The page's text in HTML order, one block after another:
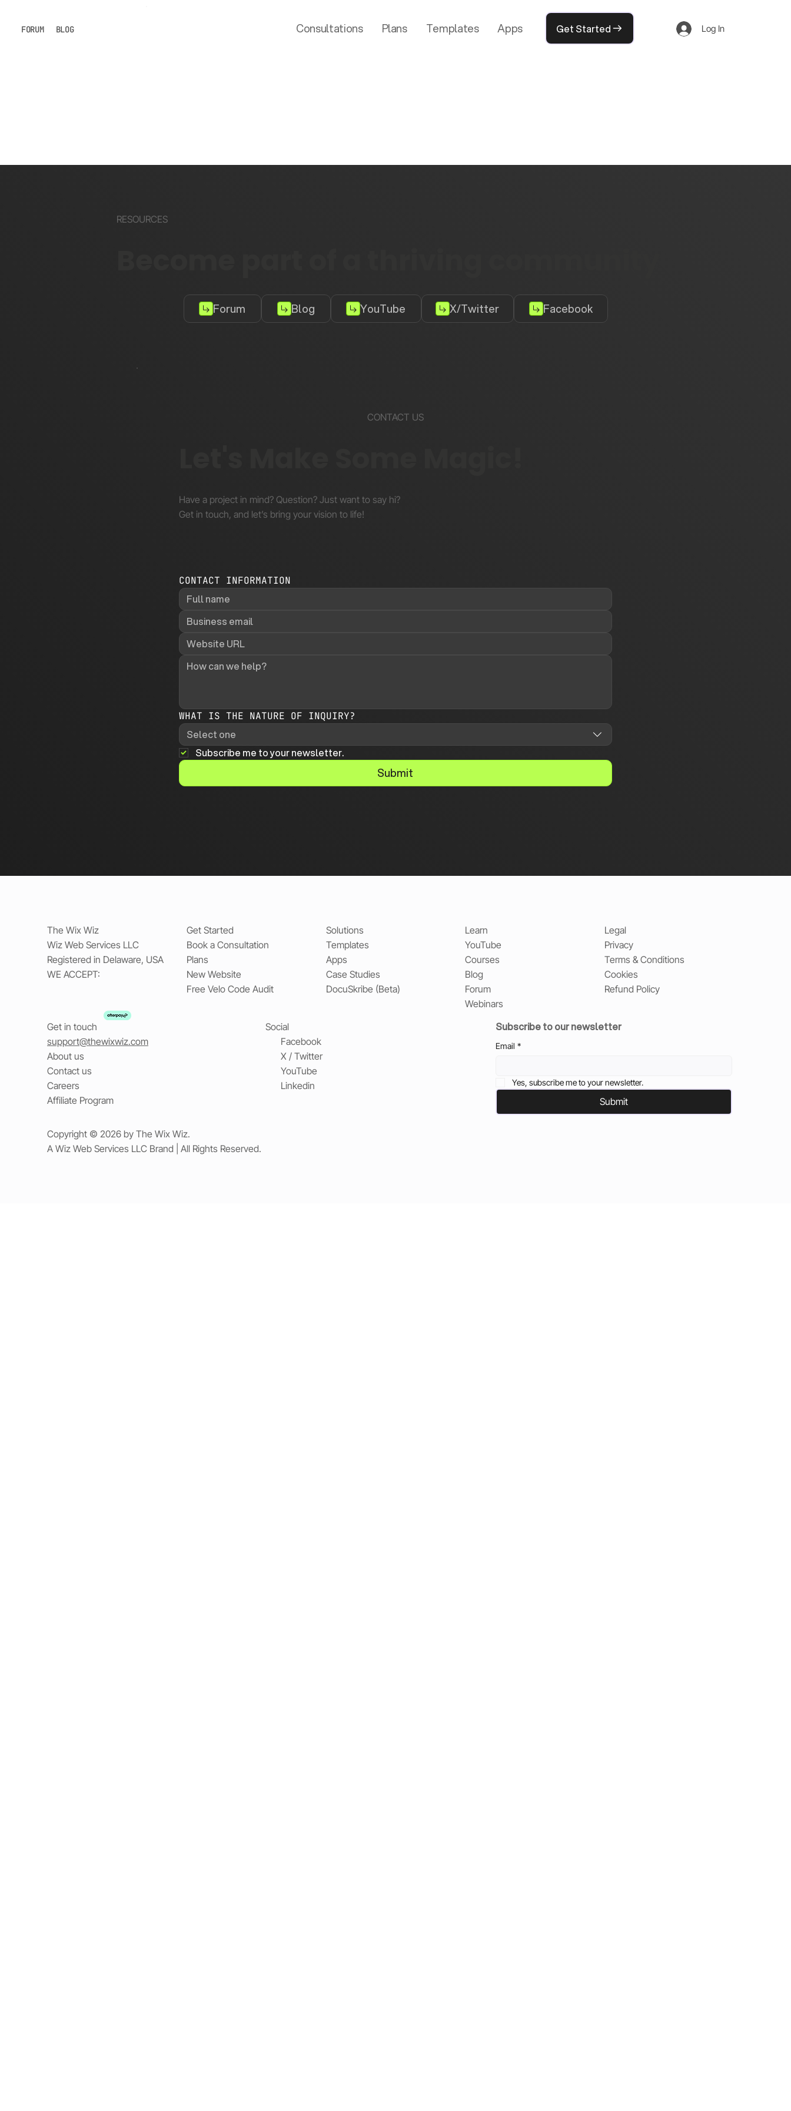
FORUM BLOG Consultations Plans Templates Apps Get Started Log In
RESOURCES
Forum Blog YouTube X/Twitter Facebook
CONTACT US
Have a project in mind? Question? Just want to say hi?
Get in touch, and let’s bring your vision to life!
CONTACT INFORMATION
WHAT IS THE NATURE OF INQUIRY?
Select one
Subscribe me to your newsletter.
Submit
The Wix Wiz
Wiz Web Services LLC
Registered in Delaware, USA
WE ACCEPT:
Get Started
Book a Consultation
Plans
New Website
Free Velo Code Audit
Solutions
Templates
Apps
Case Studies
DocuSkribe (Beta)
Learn
YouTube
Courses
Blog
Forum
Webinars
Legal
Privacy
Terms & Conditions
Cookies
Refund Policy
Get in touch
support@thewixwiz.com
About us
Contact us
Careers
Affiliate Program
Social
Facebook
X / Twitter
YouTube
Linkedin
Subscribe to our newsletter
Email *
Yes, subscribe me to your newsletter.
Submit
Copyright © 2026 by The Wix Wiz.
A Wiz Web Services LLC Brand | All Rights Reserved.